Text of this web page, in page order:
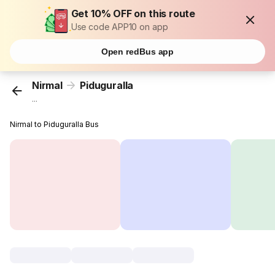
Get 10% OFF on this route
Use code APP10 on app
Open redBus app
Nirmal Piduguralla
...
Nirmal to Piduguralla Bus